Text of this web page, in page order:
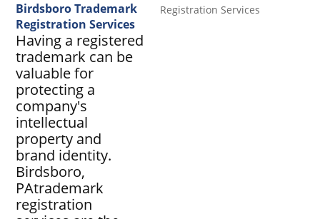
Birdsboro Trademark
Registration Services
Having a registered
trademark can be
valuable for
protecting a
company's
intellectual
property and
brand identity.
Birdsboro,
PAtrademark
registration